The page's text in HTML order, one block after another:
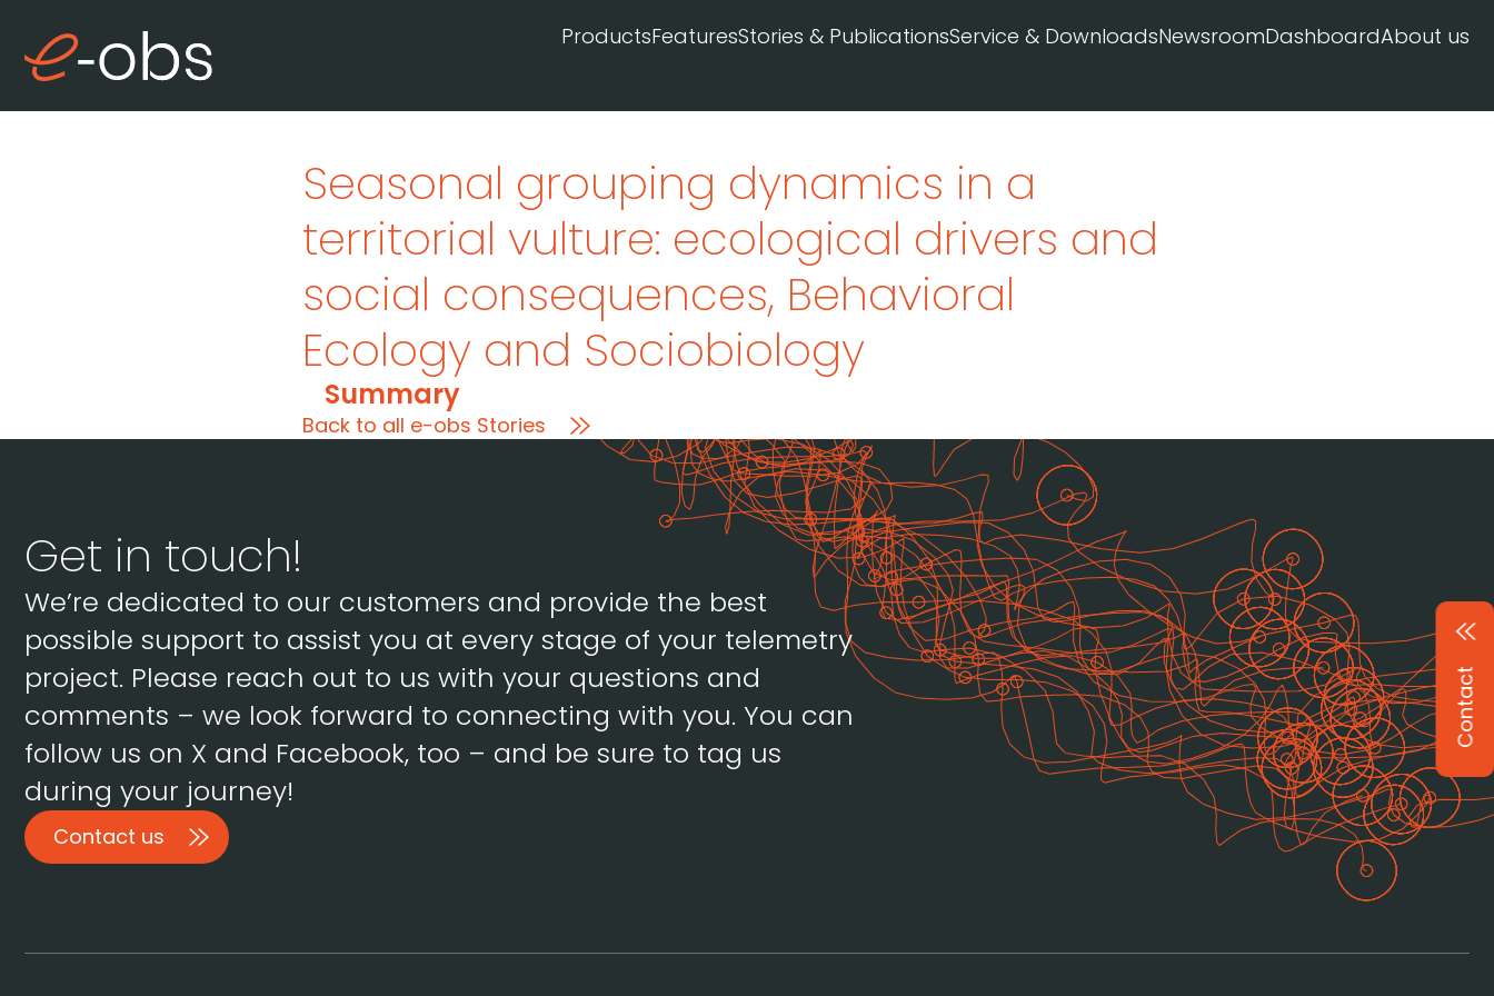
ProductsFeaturesStories & PublicationsService & DownloadsNewsroomDashboardAbout us
Seasonal grouping dynamics in a
territorial vulture: ecological drivers and
social consequences, Behavioral
Ecology and Sociobiology
Summary
Back to all e-obs Stories
Contact
Get in touch!
We’re dedicated to our customers and provide the best
possible support to assist you at every stage of your telemetry
project. Please reach out to us with your questions and
comments – we look forward to connecting with you. You can
follow us on X and Facebook, too – and be sure to tag us
during your journey!
Contact us